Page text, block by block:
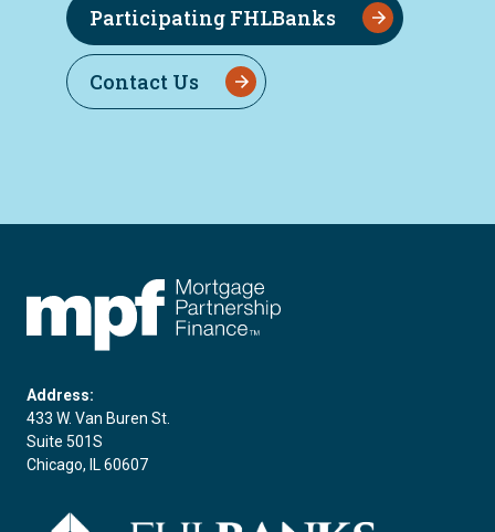
Participating FHLBanks
Contact Us
Address:
433 W. Van Buren St.
Suite 501S
Chicago, IL 60607